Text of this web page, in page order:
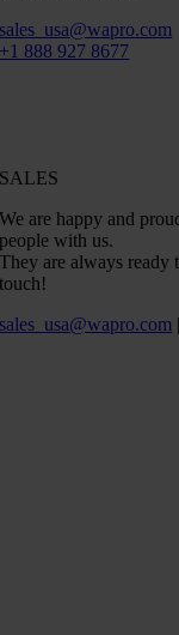
sales_usa@wapro.com
+1 888 927 8677
SALES
We are happy and
people with us.
They are always ready
touch!
sales_usa@wapro.com |